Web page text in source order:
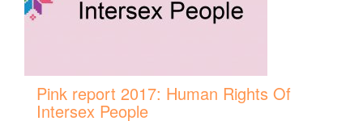
Pink report 2017: Human Rights Of
Intersex People